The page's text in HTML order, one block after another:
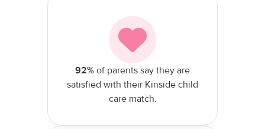
92% of parents say they are
satisfied with their Kinside child
care match.